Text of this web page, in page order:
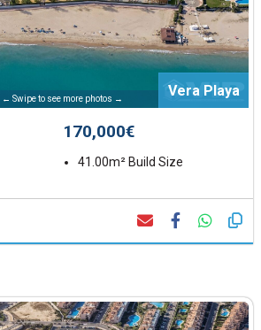
← Swipe to see more photos → Vera Playa
170,000€
41.00m² Build Size